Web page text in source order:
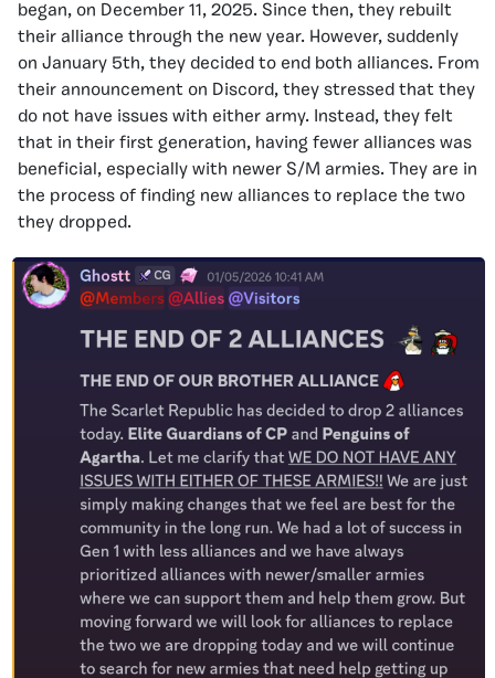
began, on December 11, 2025. Since then, they rebuilt
their alliance through the new year. However, suddenly
on January 5th, they decided to end both alliances. From
their announcement on Discord, they stressed that they
do not have issues with either army. Instead, they felt
that in their first generation, having fewer alliances was
beneficial, especially with newer S/M armies. They are in
the process of finding new alliances to replace the two
they dropped.